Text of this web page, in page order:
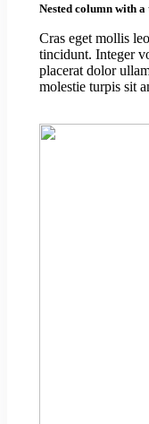
Nested column with
Cras eget mollis
tincidunt. Integer
placerat dolor
molestie turpis sit